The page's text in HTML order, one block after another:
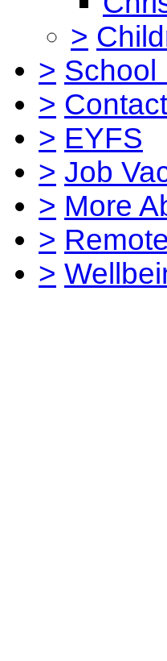
>
> School
>
> EYFS
> Job
> More
>
>